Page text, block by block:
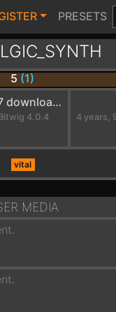
PRESETS
5 (1)
577 downloads
4.0.4
vital
MEDIA